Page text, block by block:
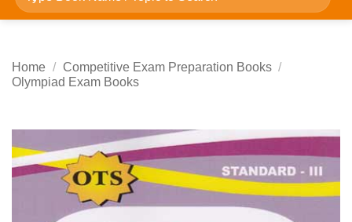
for:
Home / Competitive Exam Preparation Books /
Olympiad Exam Books